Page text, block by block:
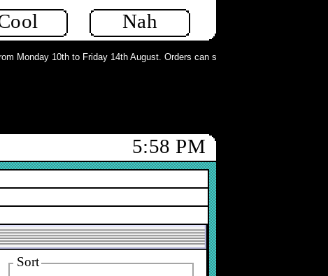
Nah
Monday 10th to Friday 14th August. Orders can still be placed but will not be
5:58 PM
Sort